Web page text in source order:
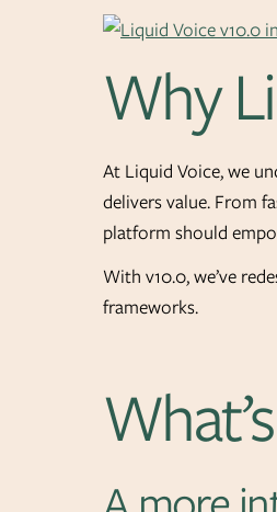
Why
At Liquid Voice, we
delivers value. From
platform should
With v10.0, we’ve
frameworks.